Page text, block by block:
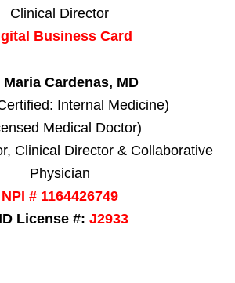
Clinical Director
Business Card
Maria Cardenas, MD
Internal Medicine)
Medical Doctor)
Clinical Director & Collaborative
Physician
NPI # 1164426749
License #: J2933